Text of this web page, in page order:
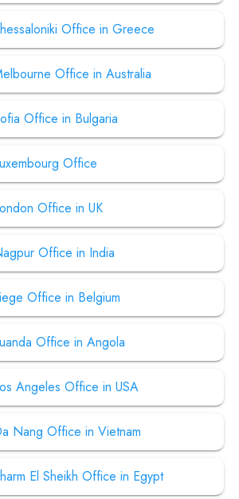
Office in Greece
Office in Australia
Office in Bulgaria
Office
Office in UK
Office in India
Office in Belgium
Office in Angola
Angeles Office in USA
Nang Office in Vietnam
El Sheikh Office in Egypt